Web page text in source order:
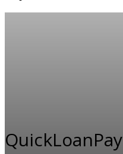
QuickLoanPay